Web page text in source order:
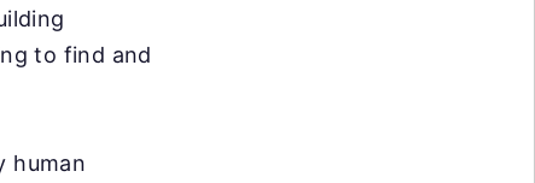
to find and
human